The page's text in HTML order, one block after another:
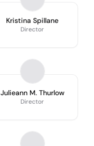
Kristina Spillane
Director
Julieann M. Thurlow
Director